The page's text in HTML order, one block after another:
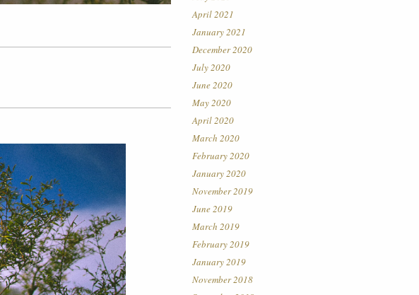
April 2021
January 2021
December 2020
July 2020
June 2020
May 2020
April 2020
March 2020
February 2020
January 2020
November 2019
June 2019
March 2019
February 2019
January 2019
November 2018